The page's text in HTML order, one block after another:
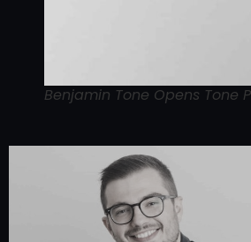
Benjamin Tone Opens Tone